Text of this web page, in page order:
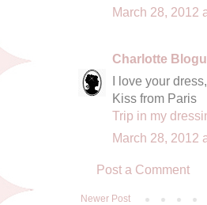
March 28, 2012
Charlotte
I love your
Kiss from Paris
Trip in my
March 28, 2012
Post a Comment
Newer Post